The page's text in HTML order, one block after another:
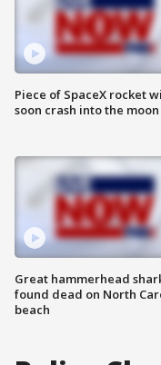
Piece of SpaceX rocket
soon crash into the moon
Great hammerhead
found dead on North
beach